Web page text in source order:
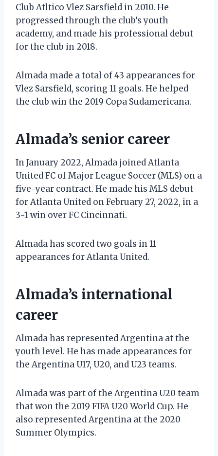
Club Atltico Vlez Sarsfield in 2010. He
progressed through the club’s youth
academy, and made his professional debut
for the club in 2018.
Almada made a total of 43 appearances for
Vlez Sarsfield, scoring 11 goals. He helped
the club win the 2019 Copa Sudamericana.
Almada’s senior career
In January 2022, Almada joined Atlanta
United FC of Major League Soccer (MLS) on a
five-year contract. He made his MLS debut
for Atlanta United on February 27, 2022, in a
3-1 win over FC Cincinnati.
Almada has scored two goals in 11
appearances for Atlanta United.
Almada’s international
career
Almada has represented Argentina at the
youth level. He has made appearances for
the Argentina U17, U20, and U23 teams.
Almada was part of the Argentina U20 team
that won the 2019 FIFA U20 World Cup. He
also represented Argentina at the 2020
Summer Olympics.